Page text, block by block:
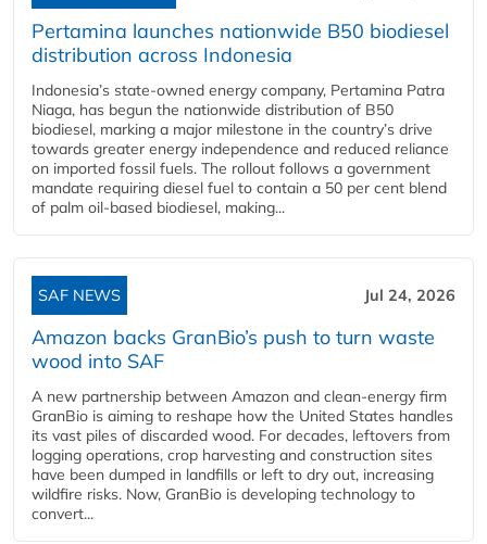
Pertamina launches nationwide B50 biodiesel
distribution across Indonesia
Indonesia’s state-owned energy company, Pertamina Patra
Niaga, has begun the nationwide distribution of B50
biodiesel, marking a major milestone in the country’s drive
towards greater energy independence and reduced reliance
on imported fossil fuels. The rollout follows a government
mandate requiring diesel fuel to contain a 50 per cent blend
of palm oil-based biodiesel, making...
SAF NEWS Jul 24, 2026
Amazon backs GranBio’s push to turn waste
wood into SAF
A new partnership between Amazon and clean‑energy firm
GranBio is aiming to reshape how the United States handles
its vast piles of discarded wood. For decades, leftovers from
logging operations, crop harvesting and construction sites
have been dumped in landfills or left to dry out, increasing
wildfire risks. Now, GranBio is developing technology to
convert...